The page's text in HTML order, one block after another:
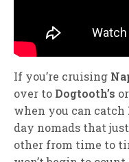
If you’re cruising
over to Dogtooth’s
when you can catch
day nomads that
other from time to